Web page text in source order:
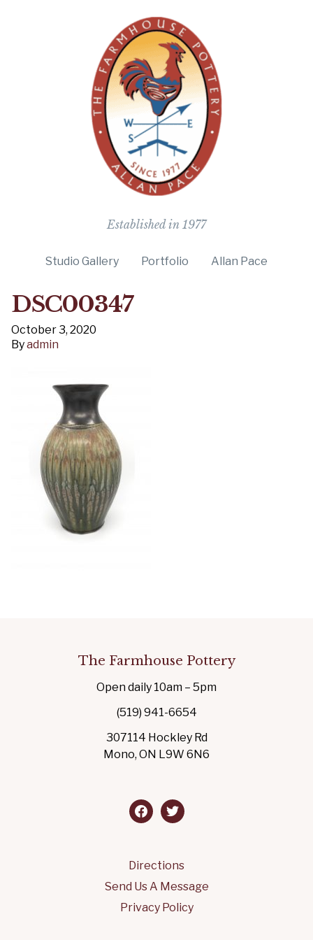
Established in 1977
Studio Gallery Portfolio Allan Pace
DSC00347
October 3, 2020
Byadmin
The Farmhouse Pottery
Open daily 10am – 5pm
(519) 941-6654
307114 Hockley Rd
Mono, ON L9W 6N6
facebook
twitter
Directions
Send Us A Message
Privacy Policy